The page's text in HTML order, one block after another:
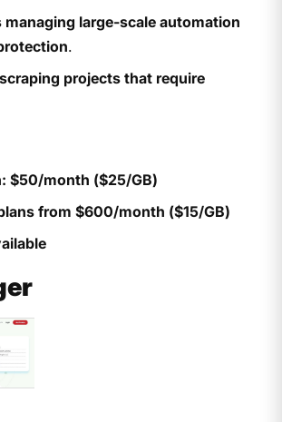
managing large-scale automation
.
projects that require
$50/month ($25/GB)
from $600/month ($15/GB)